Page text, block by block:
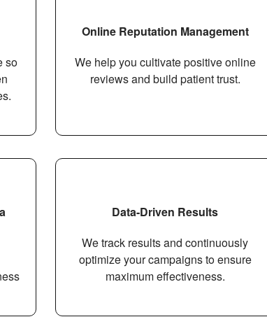
so
Online Reputation Management
We help you cultivate positive online
reviews and build patient trust.
Data-Driven Results
We track results and continuously
optimize your campaigns to ensure
maximum eﬀectiveness.